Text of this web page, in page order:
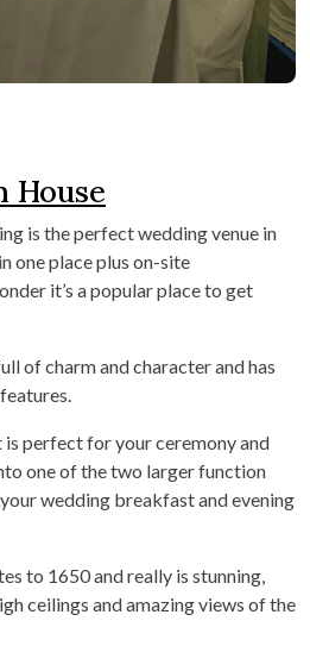
House
is the perfect wedding venue in
one place plus on-site
it’s a popular place to get
of charm and character and has
is perfect for your ceremony and
one of the two larger function
wedding breakfast and evening
to 1650 and really is stunning,
ceilings and amazing views of the